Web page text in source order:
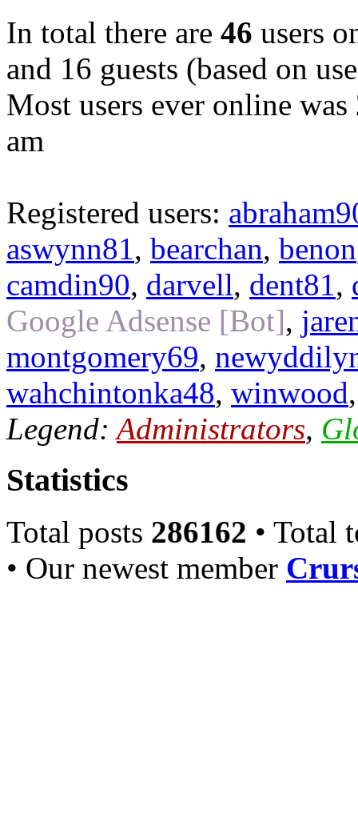
In total there are 46 users
and 16 guests (based on
Most users ever online was
am
Registered users:
aswynn81, bearchan, benon
camdin90, darvell, dent81,
Google Adsense [Bot],
montgomery69,
wahchintonka48, winwood
Legend:Administrators,
Statistics
Total posts 286162 • Total
• Our newest member